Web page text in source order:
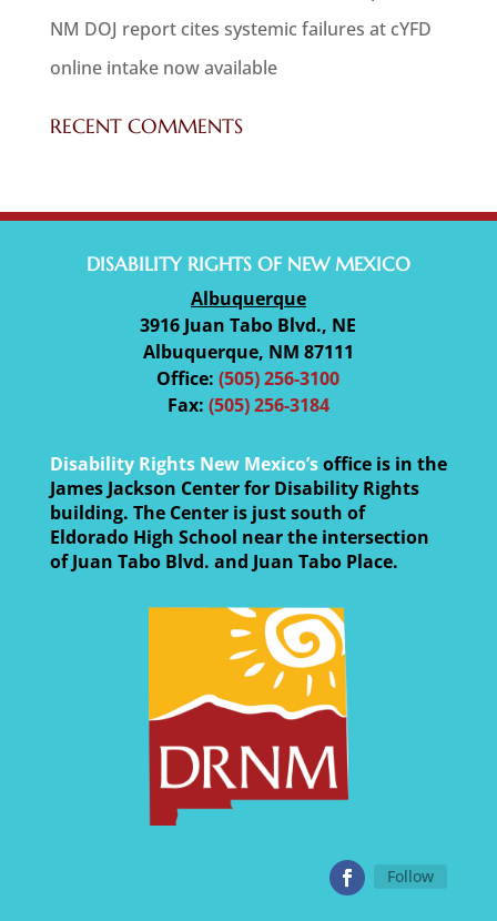
NM DOJ report cites systemic failures at cYFD
online intake now available
RECENT COMMENTS
DISABILITY RIGHTS OF NEW MEXICO
Albuquerque
3916 Juan Tabo Blvd., NE
Albuquerque, NM 87111
Office:(505) 256-3100
Fax: (505) 256-3184
Disability Rights New Mexico’soffice is in the
James Jackson Center for Disability Rights
building. The Center is just south of
Eldorado High School near the intersection
of Juan Tabo Blvd. and Juan Tabo Place.
Follow